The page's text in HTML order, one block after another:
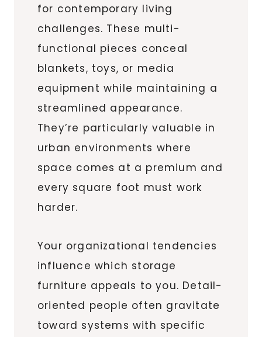
for contemporary living
challenges. These multi-
functional pieces conceal
blankets, toys, or media
equipment while maintaining a
streamlined appearance.
They’re particularly valuable in
urban environments where
space comes at a premium and
every square foot must work
harder.
Your organizational tendencies
influence which storage
furniture appeals to you. Detail-
oriented people often gravitate
toward systems with specific